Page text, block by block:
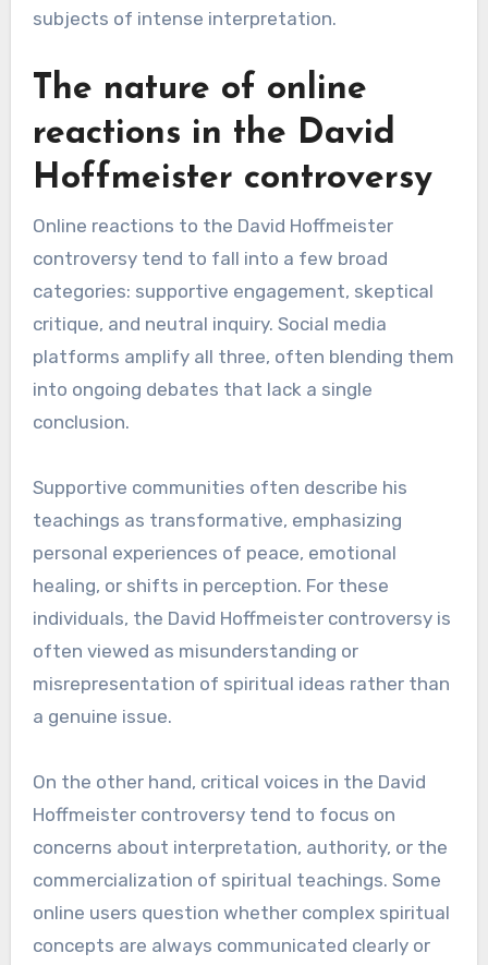
subjects of intense interpretation.
The nature of online
reactions in the David
Hoffmeister controversy
Online reactions to the David Hoffmeister
controversy tend to fall into a few broad
categories: supportive engagement, skeptical
critique, and neutral inquiry. Social media
platforms amplify all three, often blending them
into ongoing debates that lack a single
conclusion.
Supportive communities often describe his
teachings as transformative, emphasizing
personal experiences of peace, emotional
healing, or shifts in perception. For these
individuals, the David Hoffmeister controversy is
often viewed as misunderstanding or
misrepresentation of spiritual ideas rather than
a genuine issue.
On the other hand, critical voices in the David
Hoffmeister controversy tend to focus on
concerns about interpretation, authority, or the
commercialization of spiritual teachings. Some
online users question whether complex spiritual
concepts are always communicated clearly or